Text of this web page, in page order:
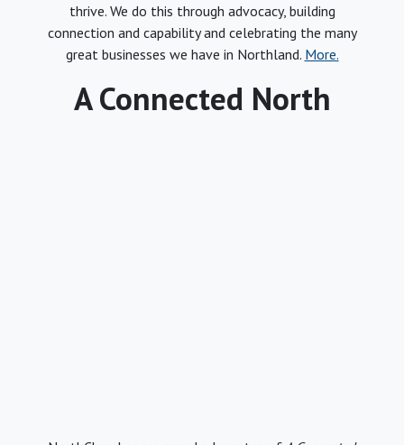
thrive. We do this through advocacy, building
connection and capability and celebrating the many
great businesses we have in Northland. More.
A Connected North